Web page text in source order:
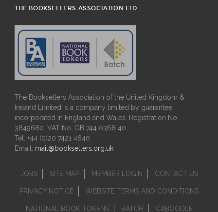
THE BOOKSELLERS ASSOCIATION LTD
The Booksellers Association of the United Kingdom &
Ireland Limited is a company limited by guarantee
incorporated in England and Wales. Registration No.
3849680. VAT No. GB 744 0368 40.
Tel: +44 (0)20 7421 4640
Email: mail@booksellers.org.uk
JOBS SITE MAP MEMBER LOGIN CONTACT US
PRIVACY NOTICE WEBSITE TERMS AND CONDITIONS
NATIONAL BOOK TOKENS BATCH CABOODLE